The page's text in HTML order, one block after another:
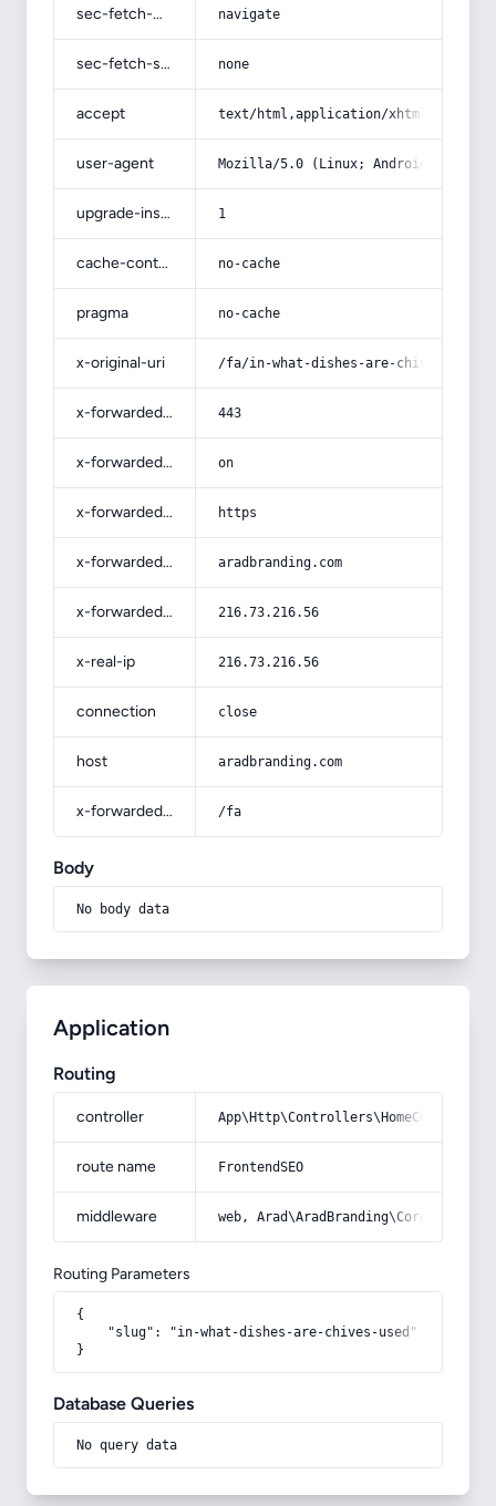
sec-fetch-mode navigate
sec-fetch-site none
accept text/html,application/
user-agent Mozilla/5.0 (Linux; Android 14; Pixel
upgrade-insecure-requests 1
cache-control no-cache
pragma no-cache
x-original-uri /fa/in-what-dishes-are-chives-used/
x-forwarded-port 443
x-forwarded-ssl on
x-forwarded-proto https
x-forwarded-host aradbranding.com
x-forwarded-for 216.73.216.56
x-real-ip 216.73.216.56
connection close
host aradbranding.com
x-forwarded-prefix /fa
Body
No body data
Application
Routing
controller
route name FrontendSEO
middleware web,
Routing Parameters
{
    "slug": "in-what-dishes-are-chives-used"
}
Database Queries
No query data